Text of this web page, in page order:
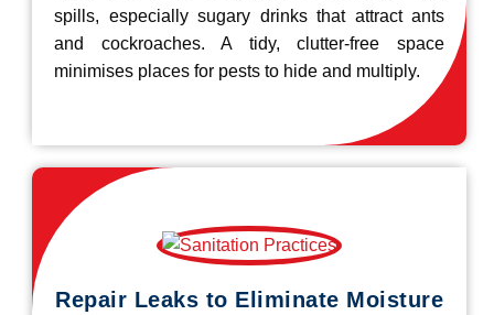
spills, especially sugary drinks that attract ants
and cockroaches. A tidy, clutter-free space
minimises places for pests to hide and multiply.
Repair Leaks to Eliminate Moisture